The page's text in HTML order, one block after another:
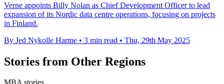
Verne appoints Billy Nolan as Chief Development Officer to lead
expansion of its Nordic data centre operations, focusing on projects
in Finland.
By Jed Nykolle Harme • 3 min read • Thu, 29th May 2025
Stories from Other Regions